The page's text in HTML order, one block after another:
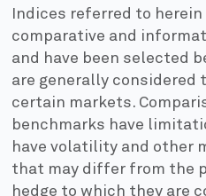
Indices referred to
comparative and
and have been selected
are generally considered
certain markets.
benchmarks have
have volatility and other
that may differ from the
hedge to which they are